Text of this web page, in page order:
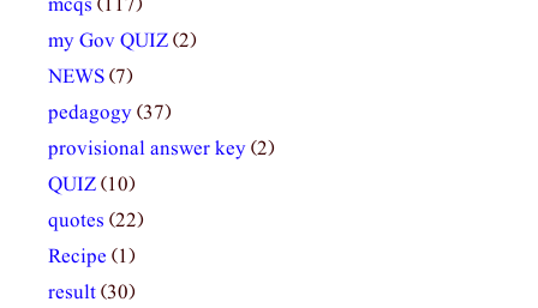
my Gov QUIZ(2)
NEWS(7)
pedagogy(37)
provisional answer key(2)
QUIZ(10)
quotes (22)
Recipe (1)
result(30)